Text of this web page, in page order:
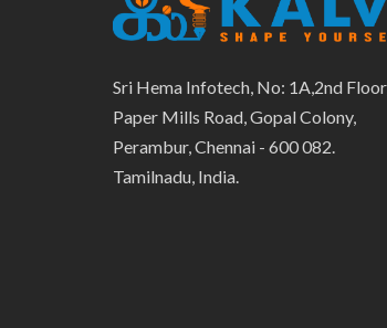
Sri Hema Infotech, No: 1A,2nd Floor,
Paper Mills Road, Gopal Colony,
Perambur, Chennai - 600 082.
Tamilnadu, India.